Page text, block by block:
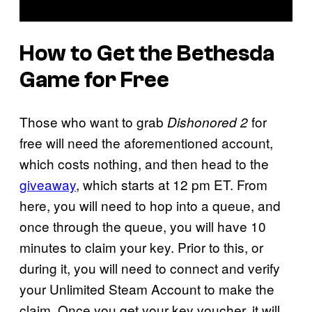
How to Get the Bethesda
Game for Free
Those who want to grab Dishonored 2for
free will need the aforementioned account,
which costs nothing, and then head to the
giveaway, which starts at 12 pm ET. From
here, you will need to hop into a queue, and
once through the queue, you will have 10
minutes to claim your key. Prior to this, or
during it, you will need to connect and verify
your Unlimited Steam Account to make the